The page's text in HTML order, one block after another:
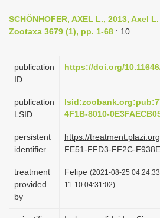
n
a
i
a
t
i
o
n
SCHÖNHOFER, AXEL L., 2013, Axel
Zootaxa 3679 (1), pp. 1-68 : 10
publication
ID
https://doi.org/
publication
LSID
4F1B-8010-
persistent
identifier
https://
FE51-FFD3-FF2C-
treatment
provided
by
Felipe (2021-08-25
11-10 04:31:02)